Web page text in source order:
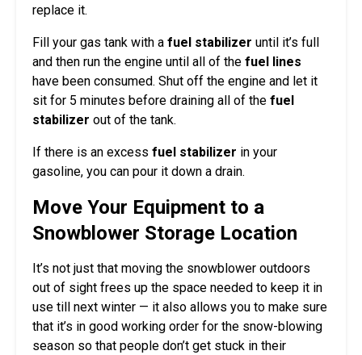
replace it.
Fill your gas tank with a fuel stabilizer until it’s full
and then run the engine until all of the fuel lines
have been consumed. Shut off the engine and let it
sit for 5 minutes before draining all of the fuel
stabilizer out of the tank.
If there is an excess fuel stabilizer in your
gasoline, you can pour it down a drain.
Move Your Equipment to a
Snowblower Storage Location
It’s not just that moving the snowblower outdoors
out of sight frees up the space needed to keep it in
use till next winter — it also allows you to make sure
that it’s in good working order for the snow-blowing
season so that people don’t get stuck in their